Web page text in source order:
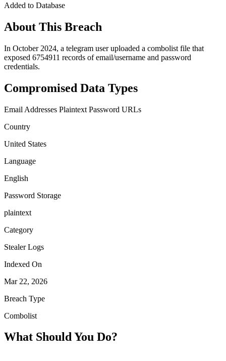
Added to Database
About This Breach
In October 2024, a telegram user uploaded a combolist file that
exposed 6754911 records of email/username and password
credentials.
Compromised Data Types
Email Addresses Plaintext Password URLs
Country
United States
Language
English
Password Storage
plaintext
Category
Stealer Logs
Indexed On
Mar 22, 2026
Breach Type
Combolist
What Should You Do?